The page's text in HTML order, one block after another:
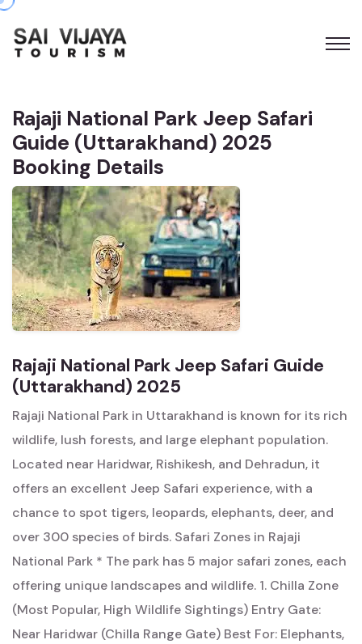
Rajaji National Park Jeep Safari
Guide (Uttarakhand) 2025
Booking Details
Rajaji National Park Jeep Safari Guide
(Uttarakhand) 2025
Rajaji National Park in Uttarakhand is known for its rich
wildlife, lush forests, and large elephant population.
Located near Haridwar, Rishikesh, and Dehradun, it
offers an excellent Jeep Safari experience, with a
chance to spot tigers, leopards, elephants, deer, and
over 300 species of birds. Safari Zones in Rajaji
National Park * The park has 5 major safari zones, each
offering unique landscapes and wildlife. 1. Chilla Zone
(Most Popular, High Wildlife Sightings) Entry Gate:
Near Haridwar (Chilla Range Gate) Best For: Elephants,